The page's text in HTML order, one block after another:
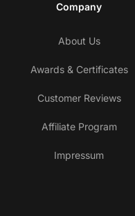
Company
About Us
Awards & Certificates
Customer Reviews
Affiliate Program
Impressum